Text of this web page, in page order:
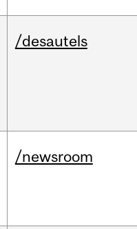
/desautels
/newsroom